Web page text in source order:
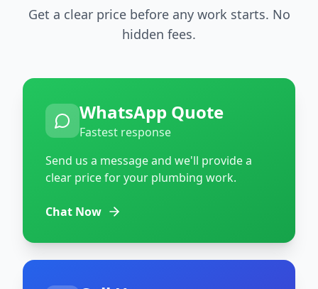
Get a clear price before any work starts. No
hidden fees.
WhatsApp Quote
Fastest response
Send us a message and we'll provide a
clear price for your plumbing work.
Chat Now